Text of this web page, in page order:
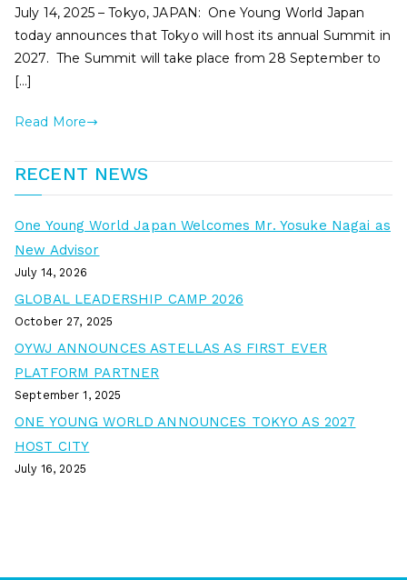
July 14, 2025 – Tokyo, JAPAN: One Young World Japan
today announces that Tokyo will host its annual Summit in
2027. The Summit will take place from 28 September to
[…]
Read More
RECENT NEWS
One Young World Japan Welcomes Mr. Yosuke Nagai as
New Advisor
July 14, 2026
GLOBAL LEADERSHIP CAMP 2026
October 27, 2025
OYWJ ANNOUNCES ASTELLAS AS FIRST EVER
PLATFORM PARTNER
September 1, 2025
ONE YOUNG WORLD ANNOUNCES TOKYO AS 2027
HOST CITY
July 16, 2025